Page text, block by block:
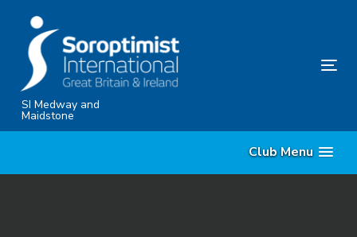
content
SI Medway and
Maidstone
Club Menu